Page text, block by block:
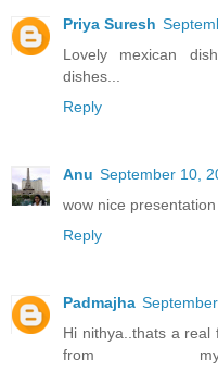
Priya Suresh
Lovely mexican
dishes...
Reply
Anu September 10,
wow nice presentation
Reply
Padmajha
Hi nithya..thats a real
from